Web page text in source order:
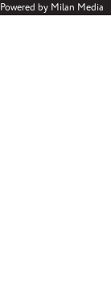
Powered by Milan Media